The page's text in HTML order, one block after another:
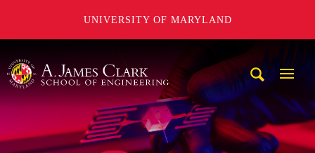
UNIVERSITY OF MARYLAND